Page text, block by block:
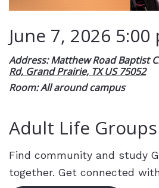
June 7, 2026 5:00
Address: Matthew Road Baptist
Rd, Grand Prairie, TX US 75052
Room: All around campus
Adult Life Groups
Find community and study
together. Get connected